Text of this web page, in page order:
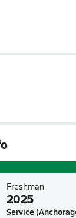
Freshman
2025
Service